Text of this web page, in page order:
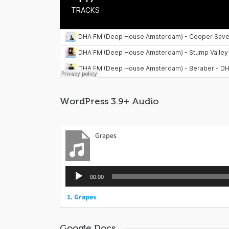
WordPress 3.9+ Audio
Grapes
Audio
Player
00:00
1.Grapes